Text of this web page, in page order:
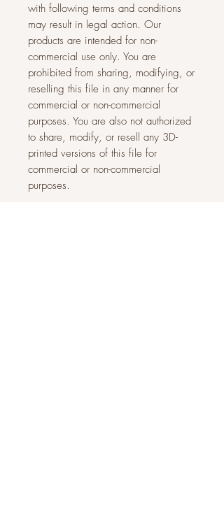
with following terms and conditions
may result in legal action. Our
products are intended for non-
commercial use only. You are
prohibited from sharing, modifying, or
reselling this file in any manner for
commercial or non-commercial
purposes. You are also not authorized
to share, modify, or resell any 3D-
printed versions of this file for
commercial or non-commercial
purposes.